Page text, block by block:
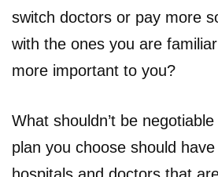
switch doctors or pay more
with the ones you are
more important to you?
What shouldn’t be
plan you choose should
hospitals and doctors that